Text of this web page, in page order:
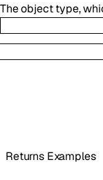
The object type,
Returns Examples